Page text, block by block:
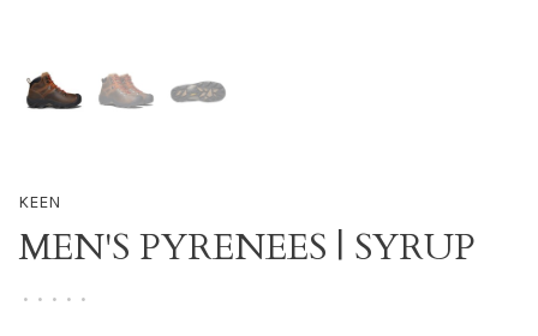
KEEN
MEN'S PYRENEES | SYRUP
• • • • •